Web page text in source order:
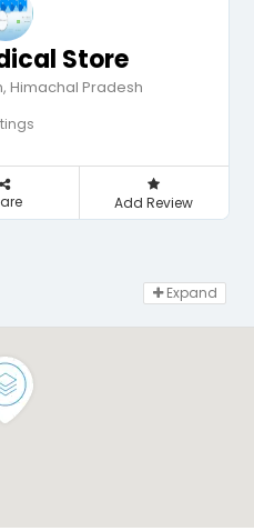
Store
Himachal Pradesh
Add Review
Expand